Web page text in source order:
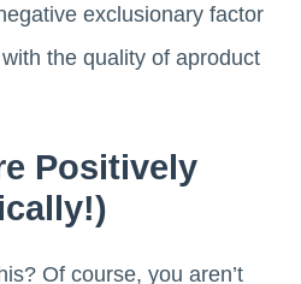
exclusionary factor
the quality of aproduct
Positively
Of course, you aren’t